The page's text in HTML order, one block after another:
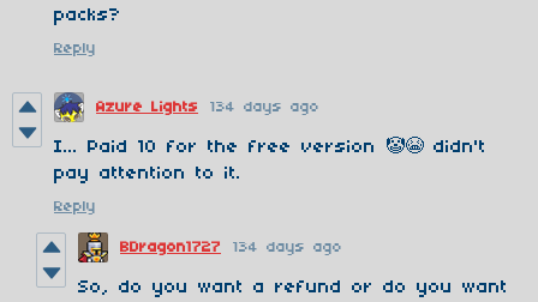
packs?
Reply
Azure Lights 134 days ago
I... Paid 10 for the free version 🤡😭 didn't
pay attention to it.
Reply
BDragon1727 134 days ago
So, do you want a refund or do you want